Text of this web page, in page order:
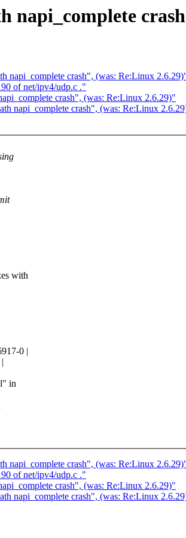
napi_complete
napi_complete crash", (was: Re:Linux
of net/ipv4/udp.c ."
crash", (was: Re:Linux 2.6.29)"
napi_complete crash", (was: Re:Linux
with
0 |
in
napi_complete crash", (was: Re:Linux
of net/ipv4/udp.c ."
crash", (was: Re:Linux 2.6.29)"
napi_complete crash", (was: Re:Linux